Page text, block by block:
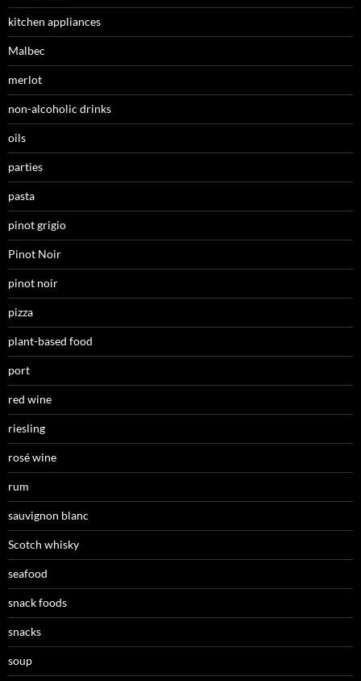
kitchen appliances
Malbec
merlot
non-alcoholic drinks
oils
parties
pasta
pinot grigio
Pinot Noir
pinot noir
pizza
plant-based food
port
red wine
riesling
rosé wine
rum
sauvignon blanc
Scotch whisky
seafood
snack foods
snacks
soup